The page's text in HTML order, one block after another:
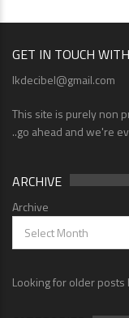
GET IN TOUCH
lkdecibel@gmail.com
This site is purely non
..go ahead and we're
ARCHIVE
Archive
Looking for older posts